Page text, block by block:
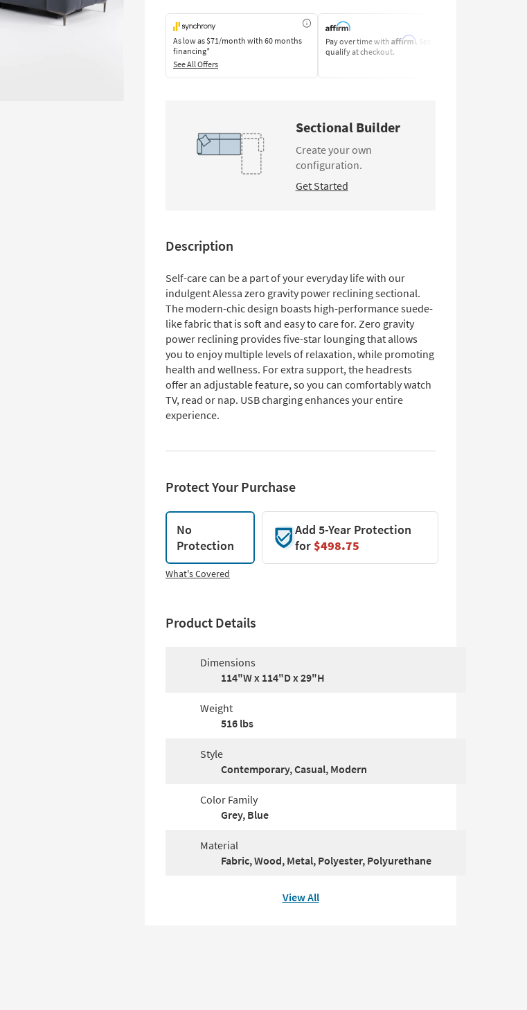
As low as$71/month with 60 months
financing*
See All Offers
Pay over time with Affirm. See if you
qualify at checkout.
Sectional Builder
Create your own
configuration.
Get Started
Description
Self-care can be a part of your everyday life with our
indulgent Alessa zero gravity power reclining sectional.
The modern-chic design boasts high-performance suede-
like fabric that is soft and easy to care for. Zero gravity
power reclining provides five-star lounging that allows
you to enjoy multiple levels of relaxation, while promoting
health and wellness. For extra support, the headrests
offer an adjustable feature, so you can comfortably watch
TV, read or nap. USB charging enhances your entire
experience.
Protect Your Purchase
No
Protection
Add 5-Year Protection
for$498.75
What's Covered
Product Details
Dimensions
114"W x 114"D x 29"H
Weight
516 lbs
Style
Contemporary, Casual, Modern
Color Family
Grey, Blue
Material
Fabric, Wood, Metal, Polyester, Polyurethane
View All